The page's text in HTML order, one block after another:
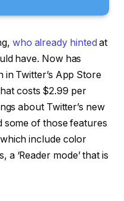
who already hinted at
have. Now has
Twitter’s App Store
costs $2.99 per
about Twitter’s new
some of those features
include color
‘Reader mode’ that is